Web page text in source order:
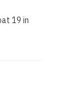
19 in